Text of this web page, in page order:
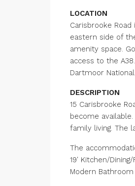
LOCATION
Carisbrooke
eastern side of
amenity space.
access to the
Dartmoor
DESCRIPTION
15 Carisbrooke
become
family living. The
The
19′ Kitchen/
Modern